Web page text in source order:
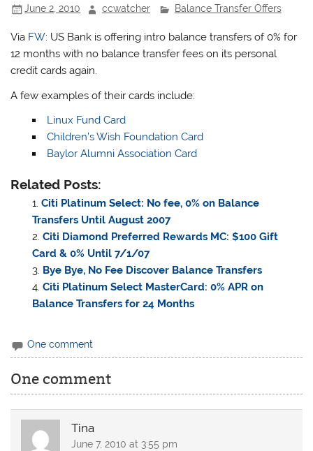
June 2, 2010 ccwatcher Balance Transfer Offers
Via FW: US Bank is offering intro balance transfers of 0% for
12 months with no balance transfer fees on its personal
credit cards again.
A few examples of their cards include:
Linux Fund Card
Children’s Wish Foundation Card
Baylor Alumni Association Card
Related Posts:
Citi Platinum Select: No fee, 0% on Balance
Transfers Until August 2007
Citi Diamond Preferred Rewards MC: $100 Gift
Card & 0% Until 7/1/07
Bye Bye, No Fee Discover Balance Transfers
Citi Platinum Select MasterCard: 0% APR on
Balance Transfers for 24 Months
One comment
One comment
Tina
June 7, 2010 at 3:55 pm